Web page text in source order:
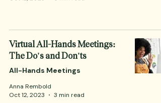
Virtual All-Hands Meetings:
The Do's and Don'ts
All-Hands Meetings
Anna Rembold
Oct 12, 2023
3 min read